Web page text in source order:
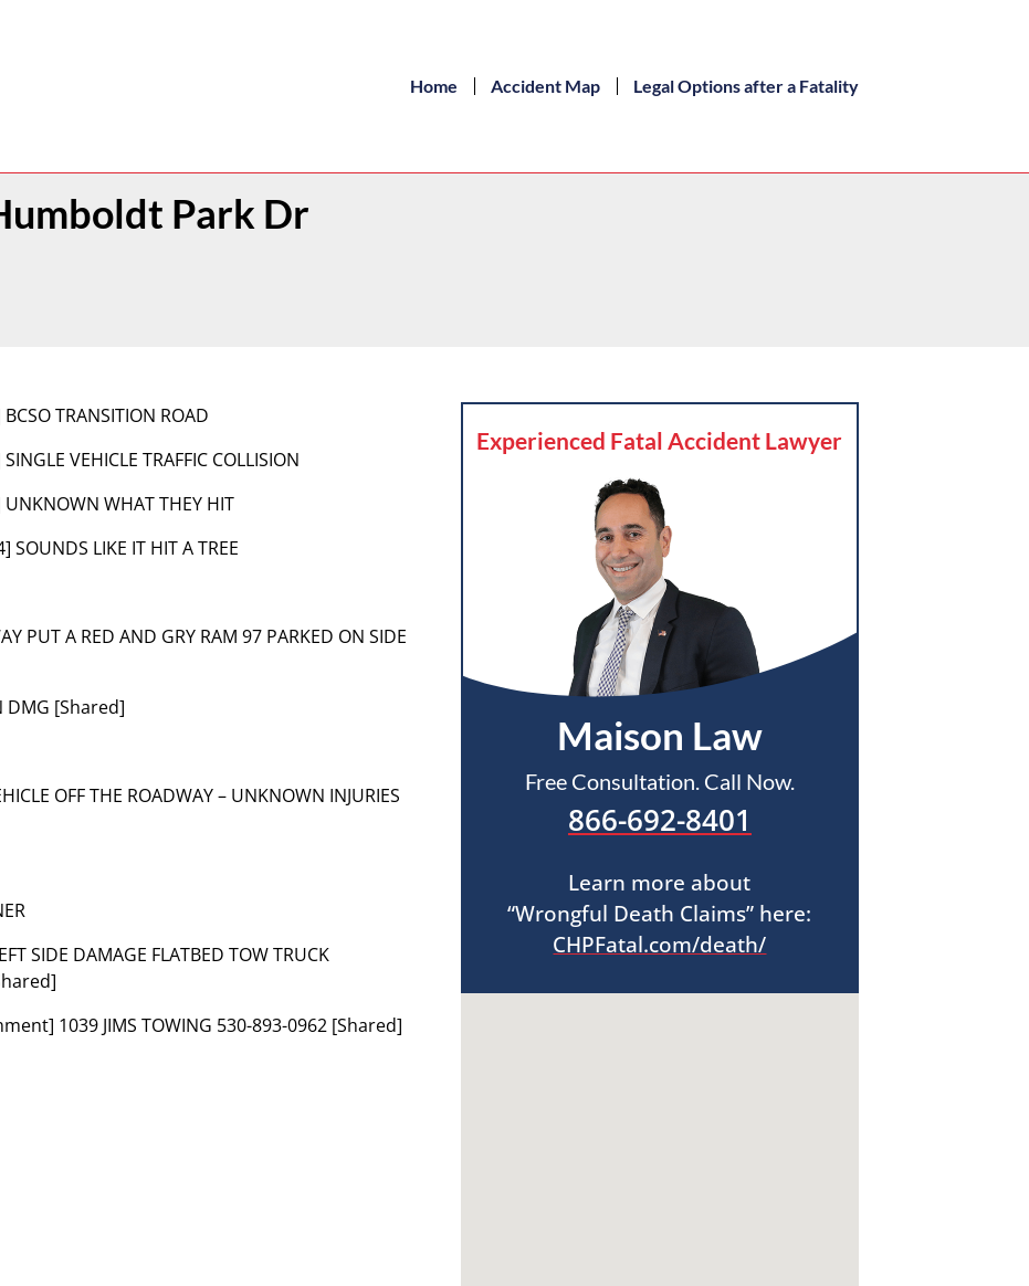
Home Accident Map Legal Options after a Fatality
Park Dr
TRANSITION ROAD
VEHICLE TRAFFIC COLLISION
WHAT THEY HIT
LIKE IT HIT A TREE
PUT A RED AND GRY RAM 97 PARKED ON SIDE
DMG [Shared]
OFF THE ROADWAY – UNKNOWN INJURIES
SIDE DAMAGE FLATBED TOW TRUCK
1039 JIMS TOWING 530-893-0962 [Shared]
Experienced Fatal Accident Lawyer
Maison Law
Free Consultation. Call Now.
866-692-8401
Learn more about
“Wrongful Death Claims” here:
CHPFatal.com/death/